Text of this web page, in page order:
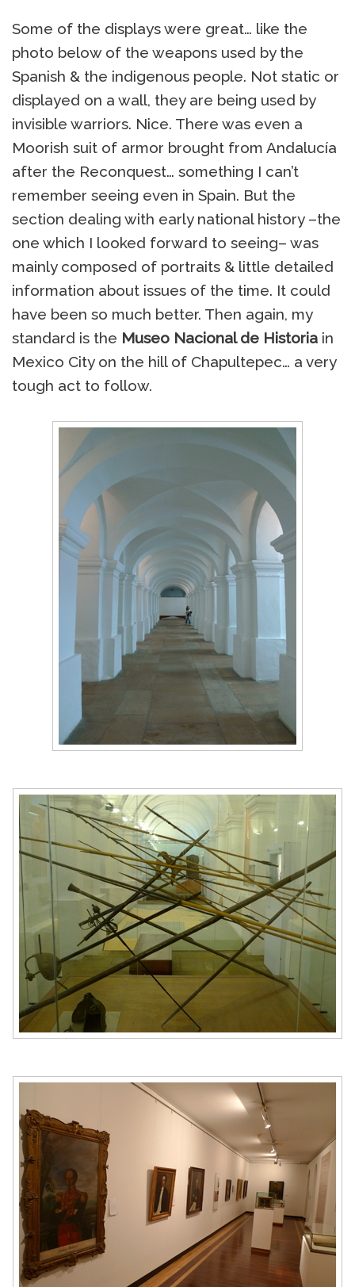
Some of the displays were great… like the
photo below of the weapons used by the
Spanish & the indigenous people. Not static or
displayed on a wall, they are being used by
invisible warriors. Nice. There was even a
Moorish suit of armor brought from Andalucía
after the Reconquest… something I can’t
remember seeing even in Spain. But the
section dealing with early national history –the
one which I looked forward to seeing– was
mainly composed of portraits & little detailed
information about issues of the time. It could
have been so much better. Then again, my
standard is the Museo Nacional de Historia in
Mexico City on the hill of Chapultepec… a very
tough act to follow.